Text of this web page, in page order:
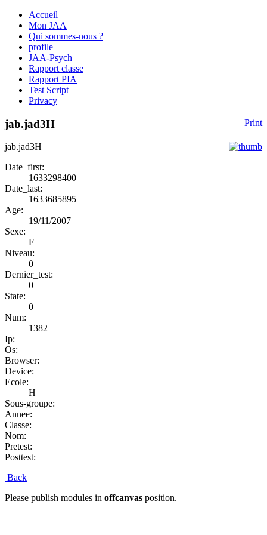
Accueil
Mon JAA
Qui sommes-nous ?
profile
JAA-Psych
Rapport classe
Rapport PIA
Test Script
Privacy
Print
jab.jad3H
jab.jad3H
Date_first:
1633298400
Date_last:
1633685895
Age:
19/11/2007
Sexe:
F
Niveau:
0
Dernier_test:
0
State:
0
Num:
1382
Ip:
Os:
Browser:
Device:
Ecole:
H
Sous-groupe:
Annee:
Classe:
Nom:
Pretest:
Posttest:
Back
Please publish modules in offcanvas position.